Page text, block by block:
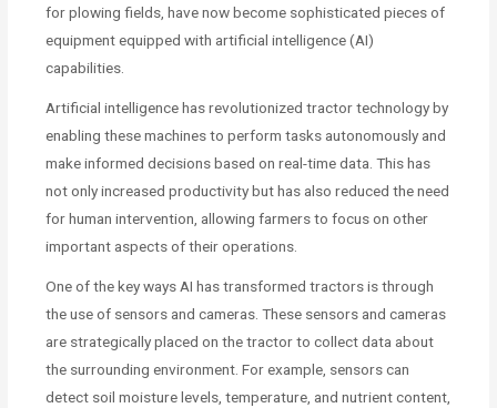
for plowing fields, have now become sophisticated pieces of
equipment equipped with artificial intelligence (AI)
capabilities.
Artificial intelligence has revolutionized tractor technology by
enabling these machines to perform tasks autonomously and
make informed decisions based on real-time data. This has
not only increased productivity but has also reduced the need
for human intervention, allowing farmers to focus on other
important aspects of their operations.
One of the key ways AI has transformed tractors is through
the use of sensors and cameras. These sensors and cameras
are strategically placed on the tractor to collect data about
the surrounding environment. For example, sensors can
detect soil moisture levels, temperature, and nutrient content,